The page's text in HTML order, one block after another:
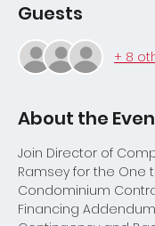
Guests
+ 8
About the
Join Director of
Ramsey for the One
Condominium
Financing